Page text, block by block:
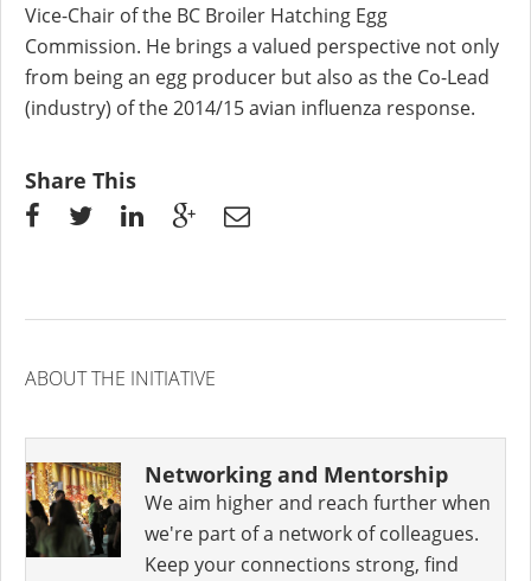
Vice-Chair of the BC Broiler Hatching Egg
Commission. He brings a valued perspective not only
from being an egg producer but also as the Co-Lead
(industry) of the 2014/15 avian influenza response.
Share This
ABOUT THE INITIATIVE
Networking and Mentorship
We aim higher and reach further when
we're part of a network of colleagues.
Keep your connections strong, find